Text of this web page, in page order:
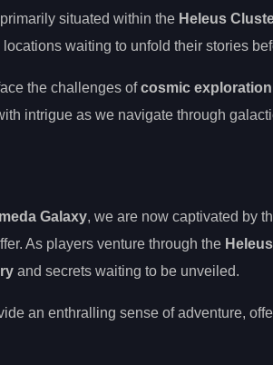
situated within the Heleus
waiting to unfold their stories
the challenges ofcosmic exploration
intrigue as we navigate through
Galaxy, we are now captivated by
As players venture through the
and secrets waiting to be unveiled.
an enthralling sense of adventure,